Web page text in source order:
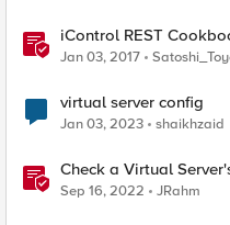
iControl REST
Jan 03, 2017
virtual server config
Jan 03, 2023 shaikhzaid
Check a Virtual
Sep 16, 2022 JRahm